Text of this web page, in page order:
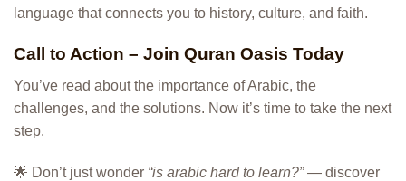
language that connects you to history, culture, and faith.
Call to Action – Join Quran Oasis Today
You’ve read about the importance of Arabic, the
challenges, and the solutions. Now it’s time to take the next
step.
🌟 Don’t just wonder “is arabic hard to learn?”— discover